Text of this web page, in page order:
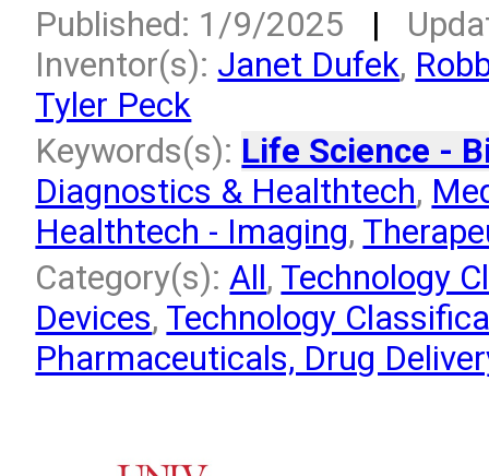
Published: 1/9/2025 |
Inventor(s): Janet Dufek,
Tyler Peck
Keywords(s): Life Science -
Diagnostics & Healthtech,
Healthtech - Imaging,
Category(s):All, Technology
Devices, Technology
Pharmaceuticals, Drug